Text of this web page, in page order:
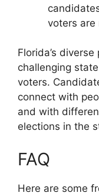
voters are
Florida’s
challenging
voters.
connect with
and with
elections in the
FAQ
Here are some